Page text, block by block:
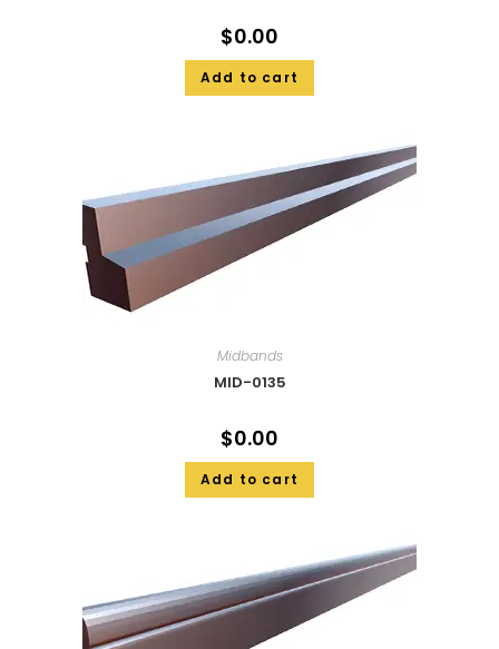
$0.00
Add to cart
Midbands
MID-0135
$0.00
Add to cart